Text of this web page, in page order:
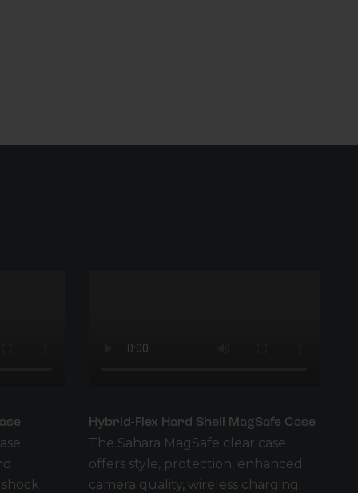
Hybrid-Flex Hard Shell MagSafe Case
The Sahara MagSafe clear case
offers style, protection, enhanced
camera quality, wireless charging